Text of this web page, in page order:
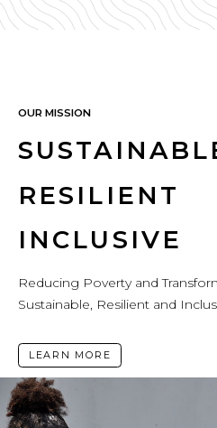
OUR MISSION
RESILIENT
INCLUSIVE
Reducing Poverty and
Sustainable, Resilient and
LEARN MORE